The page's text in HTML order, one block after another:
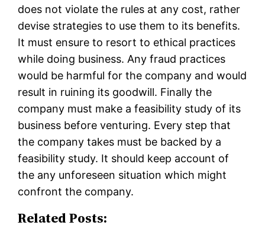
does not violate the rules at any cost, rather
devise strategies to use them to its benefits.
It must ensure to resort to ethical practices
while doing business. Any fraud practices
would be harmful for the company and would
result in ruining its goodwill. Finally the
company must make a feasibility study of its
business before venturing. Every step that
the company takes must be backed by a
feasibility study. It should keep account of
the any unforeseen situation which might
confront the company.
Related Posts: